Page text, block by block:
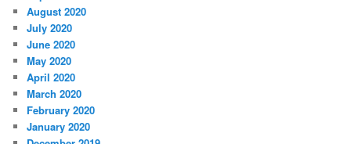
August 2020
July 2020
June 2020
May 2020
April 2020
March 2020
February 2020
January 2020